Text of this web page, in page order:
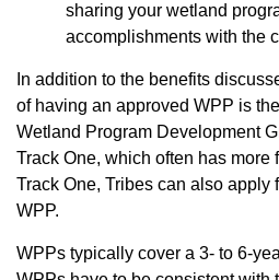
sharing your wetland
accomplishments with the
In addition to the benefits
of having an approved WPP is
Wetland Program Development
Track One, which often has
Track One, Tribes can also apply
WPP.
WPPs typically cover a 3- to 6-